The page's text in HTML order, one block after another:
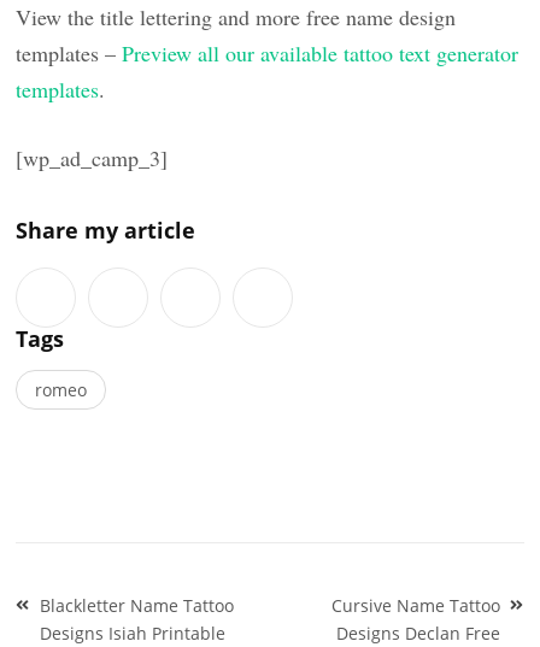
View the title lettering and more free name design
templates –Preview all our available tattoo text generator
templates.
[wp_ad_camp_3]
Share my article
Tags
romeo
Post
navigation
Blackletter Name Tattoo
Designs Isiah Printable
Cursive Name Tattoo
Designs Declan Free